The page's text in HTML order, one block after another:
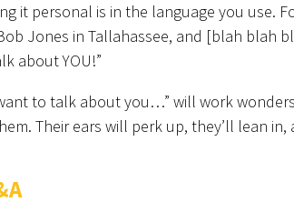
it personal is in the language you use.
Jones in Tallahassee, and [blah blah
about YOU!”
to talk about you…” will work
Their ears will perk up, they’ll lean